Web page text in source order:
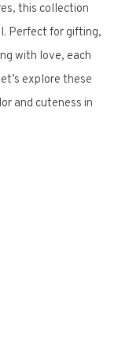
this collection
Perfect for gifting,
with love, each
explore these
and cuteness in